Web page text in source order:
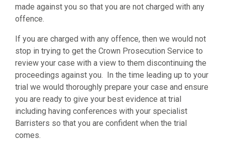
made against you so that you are not charged with any
offence.
If you are charged with any offence, then we would not
stop in trying to get the Crown Prosecution Service to
review your case with a view to them discontinuing the
proceedings against you. In the time leading up to your
trial we would thoroughly prepare your case and ensure
you are ready to give your best evidence at trial
including having conferences with your specialist
Barristers so that you are confident when the trial
comes.